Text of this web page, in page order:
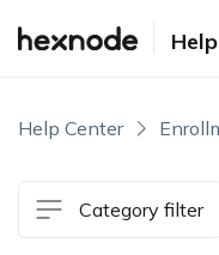
Help Center
Category filter